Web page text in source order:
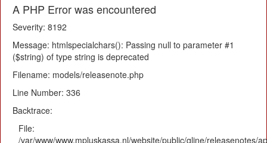
A PHP Error was encountered
Severity: 8192
Message: htmlspecialchars(): Passing null to parameter #1
($string) of type string is deprecated
Filename: models/releasenote.php
Line Number: 336
Backtrace:
File:
/var/www/www.mpluskassa.nl/website/public/qline/releasenotes/